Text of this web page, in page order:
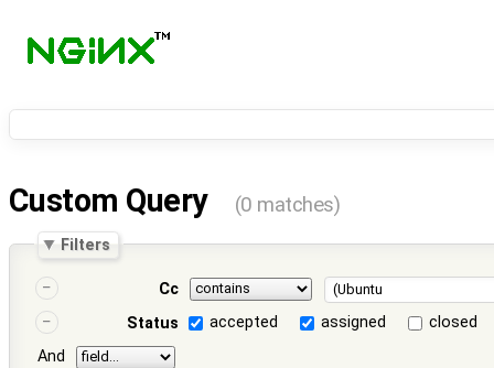
Custom Query (0 matches)
Filters
Cc
Status
accepted assigned
closed
And